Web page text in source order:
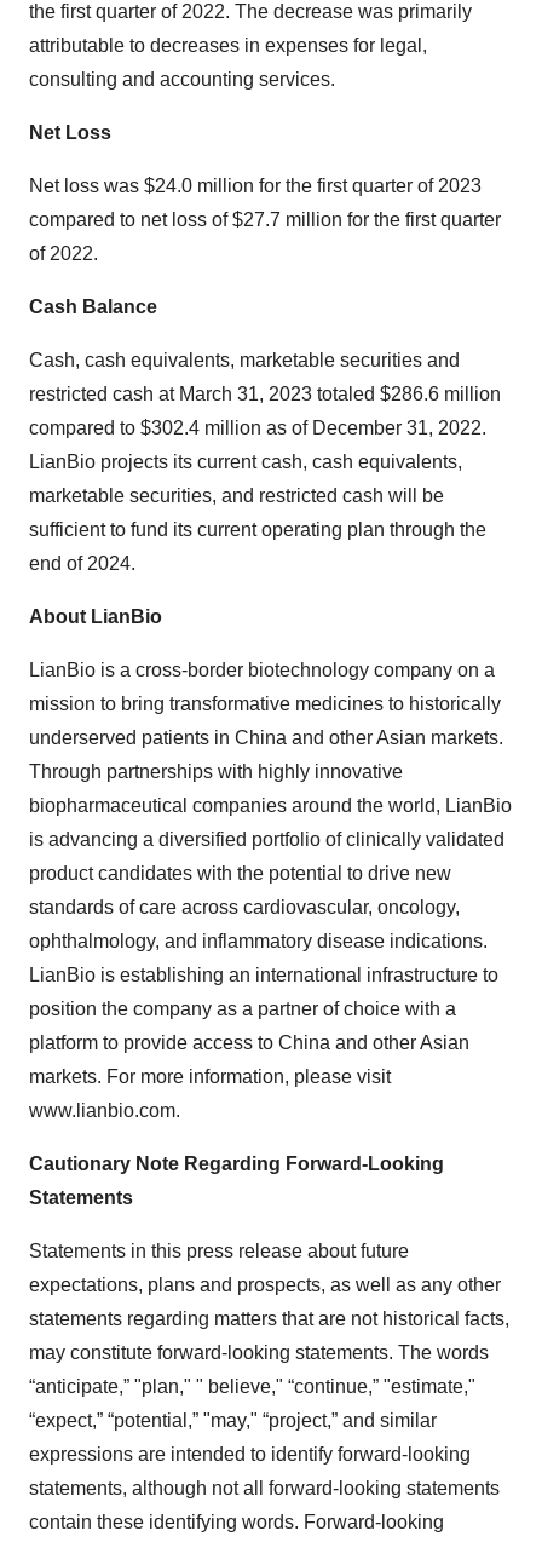
the first quarter of 2022. The decrease was primarily
attributable to decreases in expenses for legal,
consulting and accounting services.
Net Loss
Net loss was $24.0 million for the first quarter of 2023
compared to net loss of $27.7 million for the first quarter
of 2022.
Cash Balance
Cash, cash equivalents, marketable securities and
restricted cash at March 31, 2023 totaled $286.6 million
compared to $302.4 million as of December 31, 2022.
LianBio projects its current cash, cash equivalents,
marketable securities, and restricted cash will be
sufficient to fund its current operating plan through the
end of 2024.
About LianBio
LianBio is a cross-border biotechnology company on a
mission to bring transformative medicines to historically
underserved patients in China and other Asian markets.
Through partnerships with highly innovative
biopharmaceutical companies around the world, LianBio
is advancing a diversified portfolio of clinically validated
product candidates with the potential to drive new
standards of care across cardiovascular, oncology,
ophthalmology, and inflammatory disease indications.
LianBio is establishing an international infrastructure to
position the company as a partner of choice with a
platform to provide access to China and other Asian
markets. For more information, please visit
www.lianbio.com.
Cautionary Note Regarding Forward-Looking
Statements
Statements in this press release about future
expectations, plans and prospects, as well as any other
statements regarding matters that are not historical facts,
may constitute forward-looking statements. The words
“anticipate,” "plan," " believe," “continue,” "estimate,"
“expect,” “potential,” "may," “project,” and similar
expressions are intended to identify forward-looking
statements, although not all forward-looking statements
contain these identifying words. Forward-looking